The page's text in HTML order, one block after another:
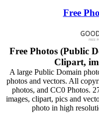
Free
Free Photos (Public
Clipart,
A large Public Domain
photos and vectors. All
photos, and CC0 Photos.
images, clipart, pics and
photo in high